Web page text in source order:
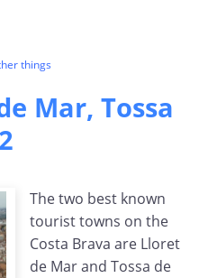
things
Mar, Tossa
The two best known
tourist towns on the
Costa Brava are Lloret
de Mar and Tossa de